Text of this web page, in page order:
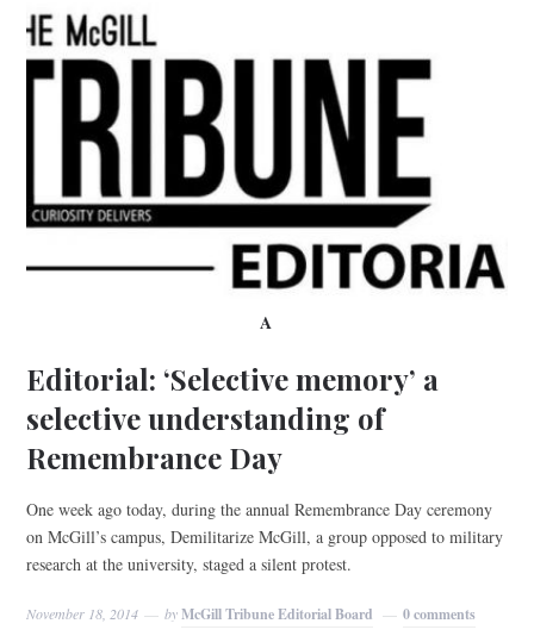
A
Editorial: ‘Selective memory’ a
selective understanding of
Remembrance Day
One week ago today, during the annual Remembrance Day ceremony
on McGill’s campus, Demilitarize McGill, a group opposed to military
research at the university, staged a silent protest.
November 18, 2014 byMcGill Tribune Editorial Board 0 comments